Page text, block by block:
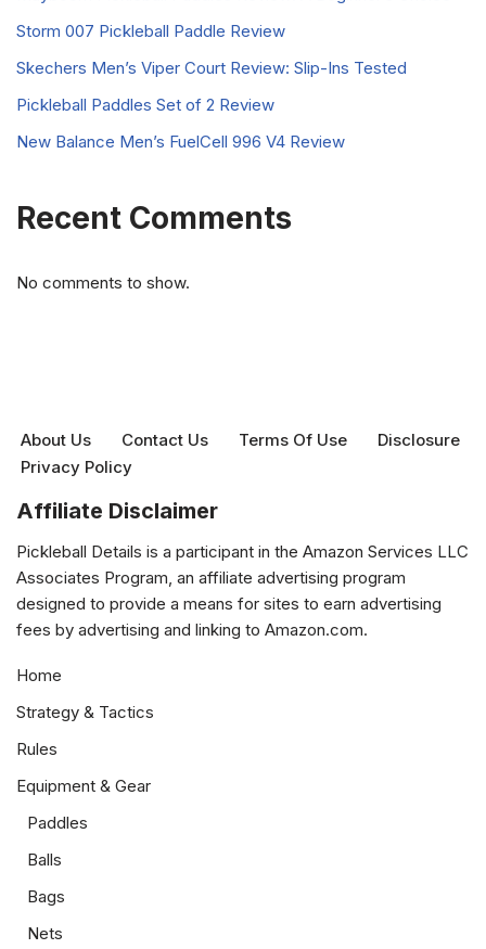
Storm 007 Pickleball Paddle Review
Skechers Men’s Viper Court Review: Slip-Ins Tested
Pickleball Paddles Set of 2 Review
New Balance Men’s FuelCell 996 V4 Review
Recent Comments
No comments to show.
About Us Contact Us Terms Of Use
Disclosure
Privacy Policy
Affiliate Disclaimer
Pickleball Details is a participant in the Amazon Services LLC
Associates Program, an affiliate advertising program
designed to provide a means for sites to earn advertising
fees by advertising and linking to Amazon.com.
Home
Strategy & Tactics
Rules
Equipment & Gear
Paddles
Balls
Bags
Nets